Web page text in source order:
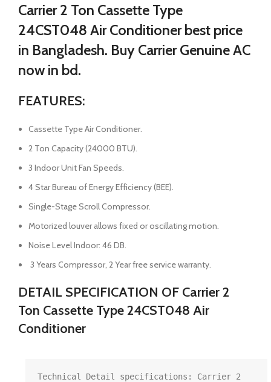
Carrier 2 Ton Cassette Type
24CST048 Air Conditioner best price
in Bangladesh. Buy Carrier Genuine AC
now in bd.
FEATURES:
Cassette Type Air Conditioner.
2 Ton Capacity (24000 BTU).
3 Indoor Unit Fan Speeds.
4 Star Bureau of Energy Efficiency (BEE).
Single-Stage Scroll Compressor.
Motorized louver allows fixed or oscillating motion.
Noise Level Indoor: 46 DB.
3 Years Compressor, 2 Year free service warranty.
DETAIL SPECIFICATION OF Carrier 2
Ton Cassette Type 24CST048 Air
Conditioner
Technical Detail specifications: Carrier 2